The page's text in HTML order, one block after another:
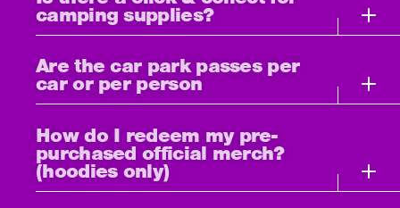
camping supplies?
Are the car park passes per
car or per person
How do I redeem my pre-
purchased official merch?
(hoodies only)